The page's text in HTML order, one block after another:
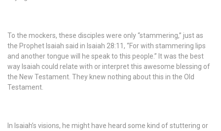
To the mockers, these disciples were only “stammering,” just as
the Prophet Isaiah said in Isaiah 28:11, “For with stammering lips
and another tongue will he speak to this people.” It was the best
way Isaiah could relate with or interpret this awesome blessing of
the New Testament. They knew nothing about this in the Old
Testament.
In Isaiah’s visions, he might have heard some kind of stuttering or